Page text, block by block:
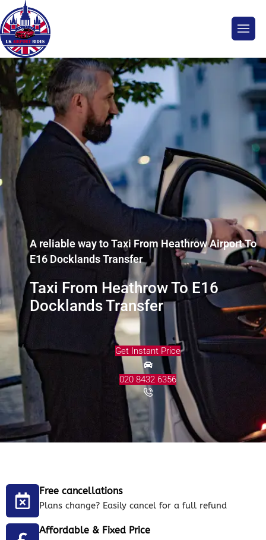
A reliable way to Taxi From Heathrow Airport To
E16 Docklands Transfer
Taxi From Heathrow To E16
Docklands Transfer
Get Instant Price
020 8432 6356
Free cancellations
Plans change? Easily cancel for a full refund
Affordable & Fixed Price